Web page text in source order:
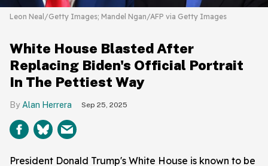
Leon Neal/Getty Images; Mandel Ngan/AFP via Getty Images
White House Blasted After
Replacing Biden's Official Portrait
In The Pettiest Way
Alan Herrera Sep 25, 2025
President Donald Trump's White House is known to be